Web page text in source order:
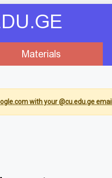
Materials
with your @cu.edu.ge email